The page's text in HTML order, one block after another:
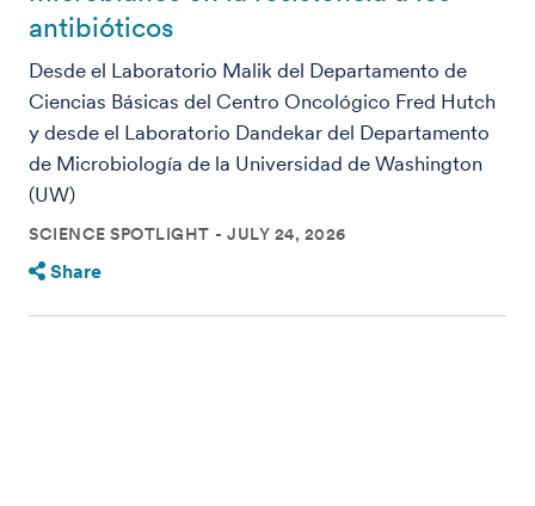
antibióticos
Desde el Laboratorio Malik del Departamento de
Ciencias Básicas del Centro Oncológico Fred Hutch
y desde el Laboratorio Dandekar del Departamento
de Microbiología de la Universidad de Washington
(UW)
SCIENCE SPOTLIGHT JULY 24, 2026
Share